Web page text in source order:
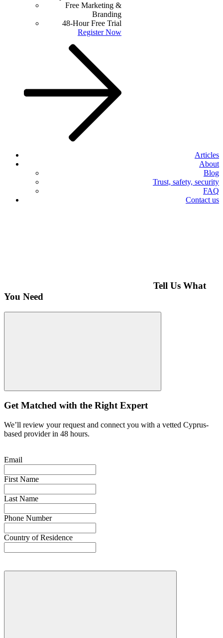
Free Marketing &
Branding
48-Hour Free Trial
Register Now
Articles
About
Blog
Trust, safety, security
FAQ
Contact us
Tell Us What
You Need
Get Matched with the Right Expert
We’ll review your request and connect you with a vetted Cyprus-
based provider in 48 hours.
Email
First Name
Last Name
Phone Number
Country of Residence